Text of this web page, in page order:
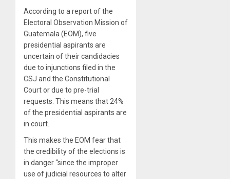
According to a report of the
Electoral Observation Mission of
Guatemala (EOM), five
presidential aspirants are
uncertain of their candidacies
due to injunctions filed in the
CSJ and the Constitutional
Court or due to pre-trial
requests. This means that 24%
of the presidential aspirants are
in court.
This makes the EOM fear that
the credibility of the elections is
in danger “since the improper
use of judicial resources to alter